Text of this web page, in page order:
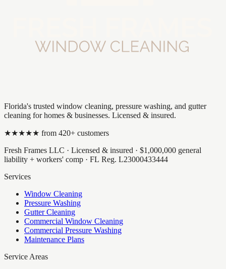
Florida's trusted window cleaning, pressure washing, and gutter
cleaning for homes & businesses. Licensed & insured.
★★★★★ from 420+ customers
Fresh Frames LLC · Licensed & insured · $1,000,000 general
liability + workers' comp · FL Reg. L23000433444
Services
Window Cleaning
Pressure Washing
Gutter Cleaning
Commercial Window Cleaning
Commercial Pressure Washing
Maintenance Plans
Service Areas